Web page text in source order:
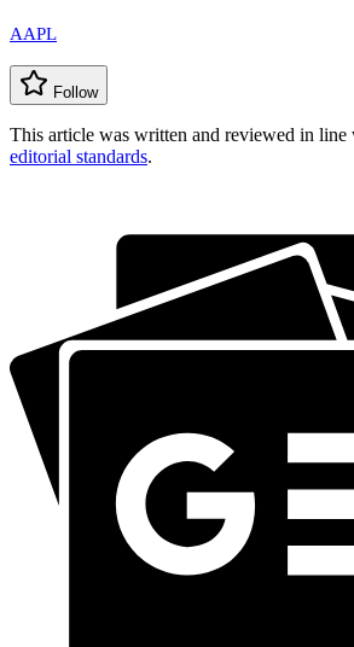
AAPL
Follow
This article was written and reviewed in
editorial standards.